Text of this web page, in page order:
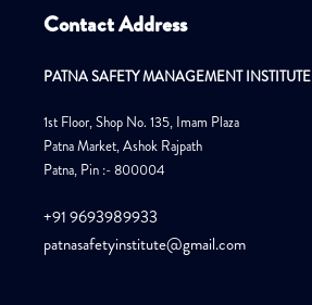
Contact Address
PATNA SAFETY MANAGEMENT INSTITUTE
1st Floor, Shop No. 135, Imam Plaza
Patna Market, Ashok Rajpath
Patna, Pin :- 800004
+91 9693989933
patnasafetyinstitute@gmail.com